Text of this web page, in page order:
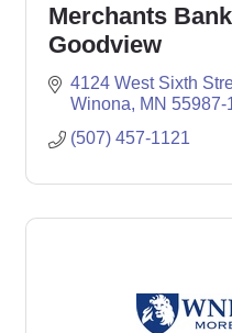
Merchants
Goodview
4124 West Sixth
Winona
MN 55987-
(507) 457-1121